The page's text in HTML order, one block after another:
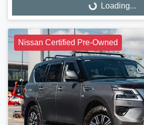
Loading...Loading...
Nissan Certified Pre-Owned